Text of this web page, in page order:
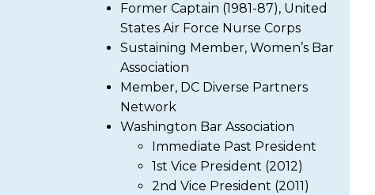
Former Captain (1981-87), United
States Air Force Nurse Corps
Sustaining Member, Women’s Bar
Association
Member, DC Diverse Partners
Network
Washington Bar Association
Immediate Past President
1st Vice President (2012)
2nd Vice President (2011)